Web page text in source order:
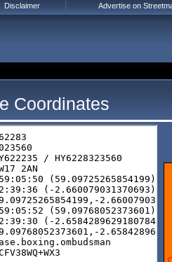
Coordinates
Disclaimer Advertise on